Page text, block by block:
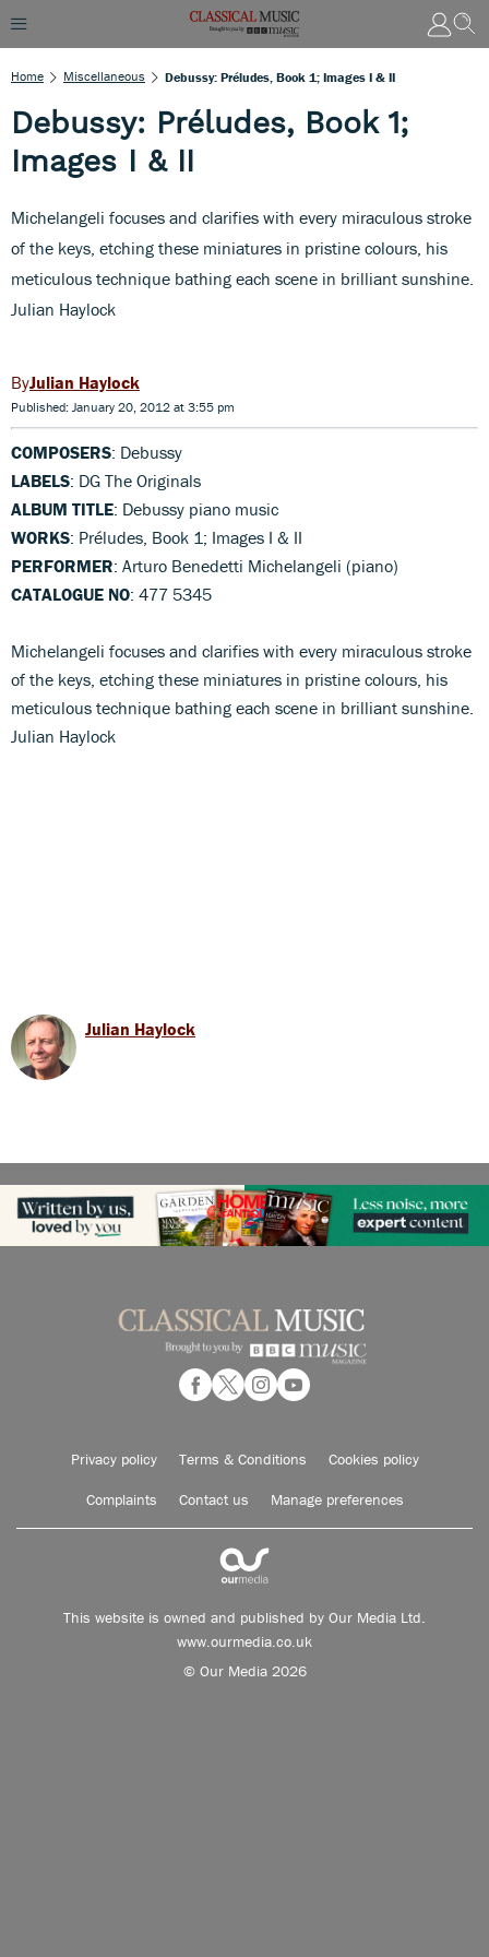
Home Miscellaneous Debussy: Préludes, Book 1; Images I & II
Debussy: Préludes, Book 1;
Images I & II
Michelangeli focuses and clarifies with every miraculous stroke
of the keys, etching these miniatures in pristine colours, his
meticulous technique bathing each scene in brilliant sunshine.
Julian Haylock
Julian Haylock
Published: January 20, 2012 at 3:55 pm
COMPOSERS: Debussy
LABELS: DG The Originals
ALBUM TITLE: Debussy piano music
WORKS: Préludes, Book 1; Images I & II
PERFORMER: Arturo Benedetti Michelangeli (piano)
CATALOGUE NO: 477 5345
Michelangeli focuses and clarifies with every miraculous stroke
of the keys, etching these miniatures in pristine colours, his
meticulous technique bathing each scene in brilliant sunshine.
Julian Haylock
Julian Haylock
Privacy policy Terms & Conditions Cookies policy
Complaints Contact us Manage preferences
This website is owned and published by Our Media Ltd.
www.ourmedia.co.uk
© Our Media 2026